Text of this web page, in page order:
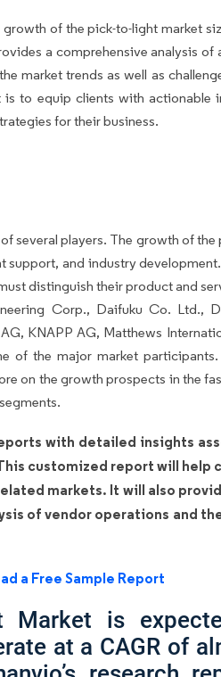
of the pick-to-light market
a comprehensive analysis of
market trends as well as
to equip clients with actionable
for their business.
several players. The growth of the
and industry
distinguish their product and
Corp., Daifuku Co. Ltd.,
KNAPP AG, Matthews
of the major market
on the growth prospects in the
with detailed insights
customized report will help
markets. It will also
of vendor operations and
a Free Sample Report
Market is
at a CAGR of